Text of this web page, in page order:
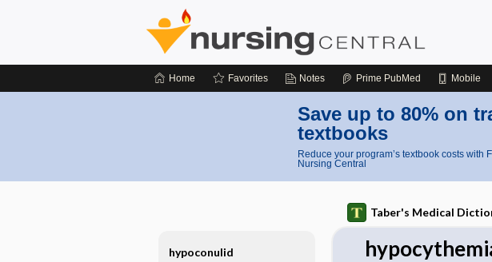
Home Favorites Notes Prime PubMed Mobile
Save up to 80% on
textbooks
Reduce your program’s textbook costs with
Nursing Central
Taber's Medical
hypoconulid